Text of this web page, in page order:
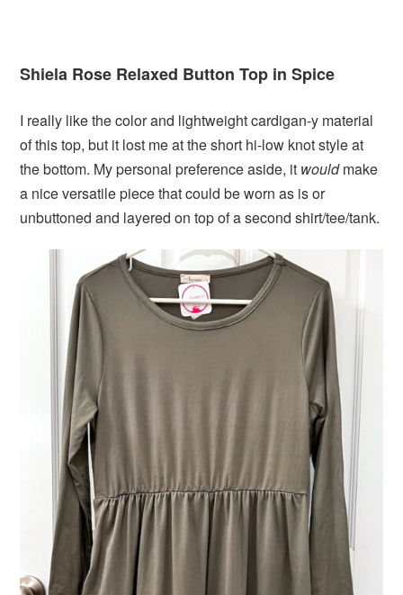
Shiela Rose Relaxed Button Top in Spice
I really like the color and lightweight cardigan-y material
of this top, but it lost me at the short hi-low knot style at
the bottom. My personal preference aside, it wouldmake
a nice versatile piece that could be worn as is or
unbuttoned and layered on top of a second shirt/tee/tank.